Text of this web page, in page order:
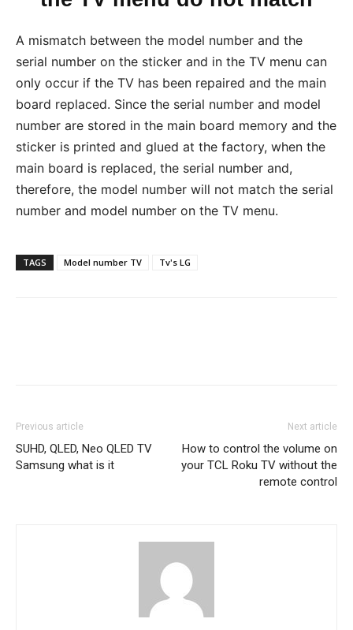
A mismatch between the model number and the
serial number on the sticker and in the TV menu can
only occur if the TV has been repaired and the main
board replaced. Since the serial number and model
number are stored in the main board memory and the
sticker is printed and glued at the factory, when the
main board is replaced, the serial number and,
therefore, the model number will not match the serial
number and model number on the TV menu.
TAGS Model number TV Tv's LG
Previous article
SUHD, QLED, Neo QLED TV
Samsung what is it
Next article
How to control the volume on
your TCL Roku TV without the
remote control